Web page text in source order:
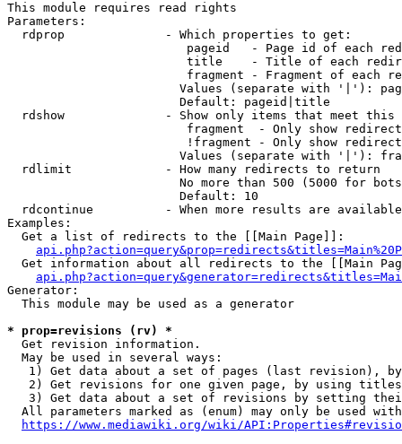
This module requires read rights
Parameters:
  rdprop              - Which properties to get:
pageid   - Page id of each
title    - Title of each
fragment - Fragment of each
Values (separate with '|'):
                        Default: pageid|title
rdshow              - Show only items that meet this
fragment  - Only show
!fragment - Only show
Values (separate with '|'):
  rdlimit             - How many redirects to return
No more than 500 (5000 for
                        Default: 10
rdcontinue          - When more results are
Examples:
  Get a list of redirects to the [[Main Page]]:
Get information about all redirects to the [[Main
Generator:
  This module may be used as a generator
* prop=revisions (rv) *
  Get revision information.
  May be used in several ways:
1) Get data about a set of pages (last revision),
2) Get revisions for one given page, by using
3) Get data about a set of revisions by setting
All parameters marked as (enum) may only be used
https://www.mediawiki.org/wiki/